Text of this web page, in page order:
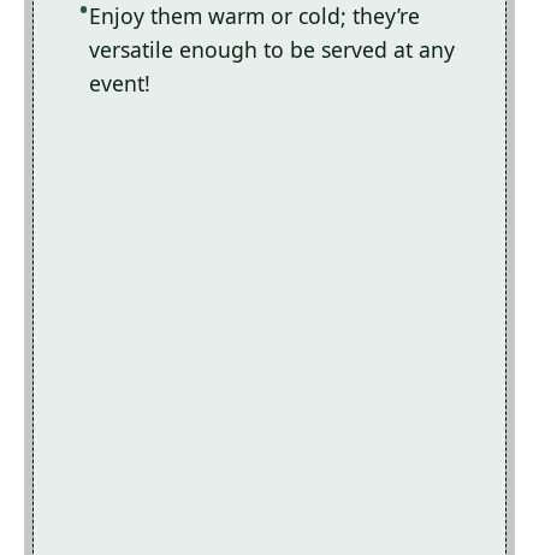
Enjoy them warm or cold; they’re
versatile enough to be served at any
event!